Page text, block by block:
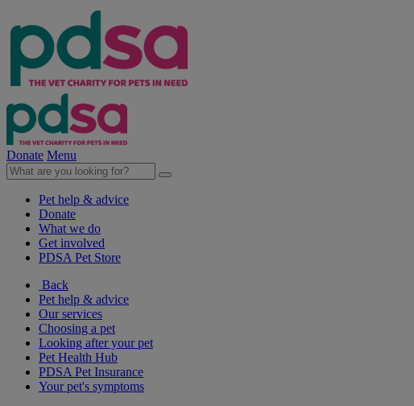
Donate Menu
Pet help & advice
Donate
What we do
Get involved
PDSA Pet Store
Back
Pet help & advice
Our services
Choosing a pet
Looking after your pet
Pet Health Hub
PDSA Pet Insurance
Your pet's symptoms